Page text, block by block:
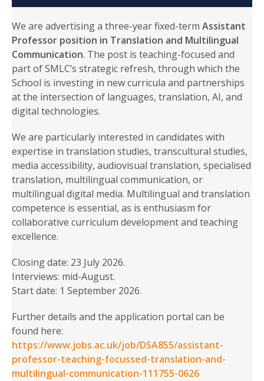
We are advertising a three-year fixed-term Assistant
Professor position in Translation and Multilingual
Communication. The post is teaching-focused and
part of SMLC’s strategic refresh, through which the
School is investing in new curricula and partnerships
at the intersection of languages, translation, AI, and
digital technologies.
We are particularly interested in candidates with
expertise in translation studies, transcultural studies,
media accessibility, audiovisual translation, specialised
translation, multilingual communication, or
multilingual digital media. Multilingual and translation
competence is essential, as is enthusiasm for
collaborative curriculum development and teaching
excellence.
Closing date: 23 July 2026.
Interviews: mid-August.
Start date: 1 September 2026.
Further details and the application portal can be
found here:
https://www.jobs.ac.uk/job/DSA855/assistant-
professor-teaching-focussed-translation-and-
multilingual-communication-111755-0626